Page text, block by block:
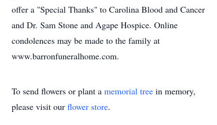
offer a "Special Thanks" to Carolina Blood and Cancer
and Dr. Sam Stone and Agape Hospice. Online
condolences may be made to the family at
www.barronfuneralhome.com.
To send flowers or plant a memorial tree in memory,
please visit our flower store.